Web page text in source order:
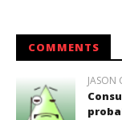
COMMENTS
JASON